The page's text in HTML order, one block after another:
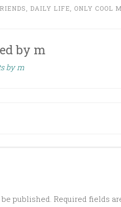
DAILY LIFE ONLY COOL
by m
by m
published. Required fields